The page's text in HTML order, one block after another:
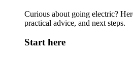
Curious about going electric?
practical advice, and next steps.
Start here